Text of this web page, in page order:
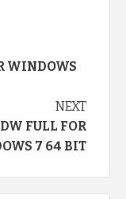
WINDOWS
NEXT
FULL FOR
7 64 BIT